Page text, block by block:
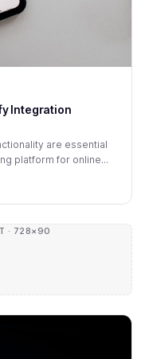
Integration
are essential
platform for online...
· 728×90